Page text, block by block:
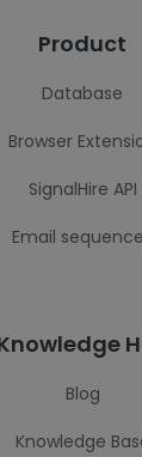
Product
Database
Browser
SignalHire API
Email
Blog
Knowledge